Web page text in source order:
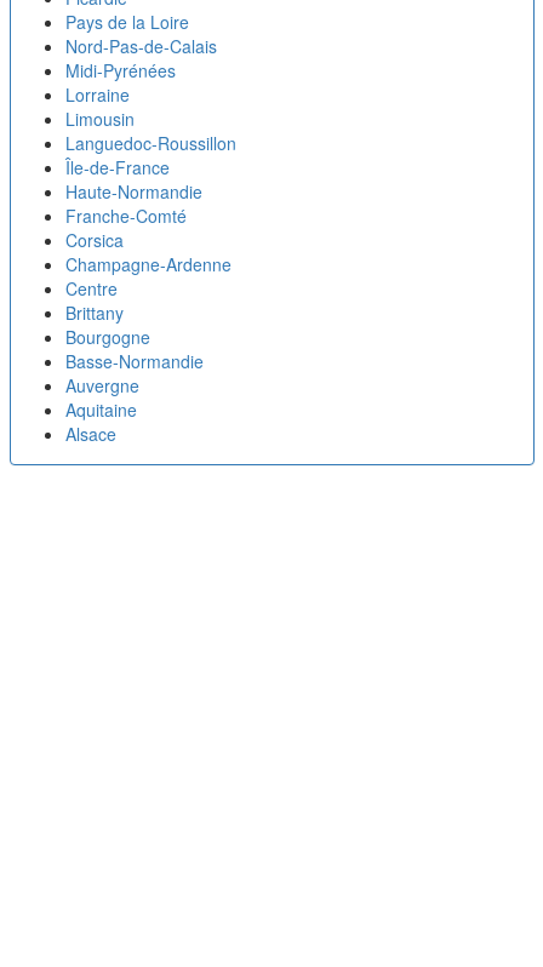
Pays de la Loire
Nord-Pas-de-Calais
Midi-Pyrénées
Lorraine
Limousin
Languedoc-Roussillon
Île-de-France
Haute-Normandie
Franche-Comté
Corsica
Champagne-Ardenne
Centre
Brittany
Bourgogne
Basse-Normandie
Auvergne
Aquitaine
Alsace